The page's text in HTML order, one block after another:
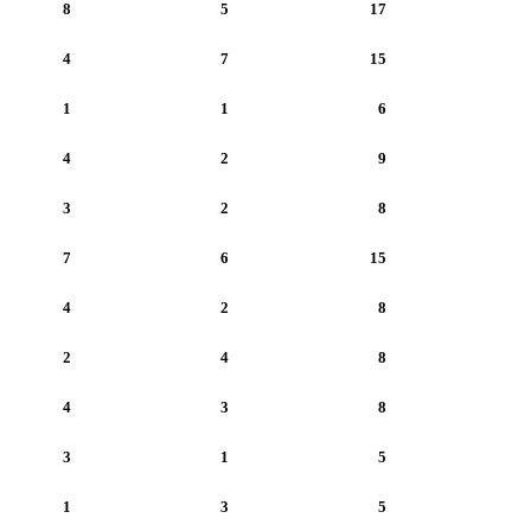
8 5 17
4 7 15
1 1 6
4 2 9
3 2 8
7 6 15
4 2 8
2 4 8
4 3 8
3 1 5
1 3 5